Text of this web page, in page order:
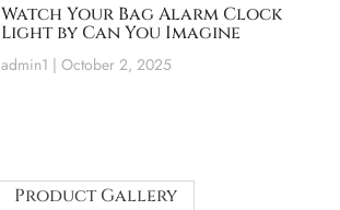
Watch Your Bag Alarm Clock
Light by Can You Imagine
admin1 October 2, 2025
Product Gallery